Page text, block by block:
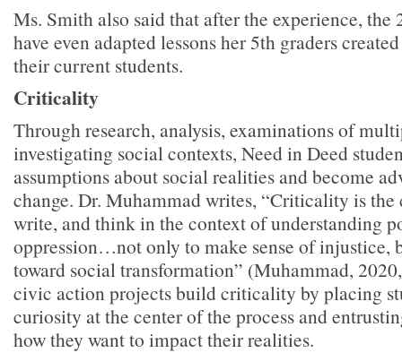
Ms. Smith also said that after the experience, the
have even adapted lessons her 5th graders
their current students.
Criticality
Through research, analysis, examinations of
investigating social contexts, Need in Deed
assumptions about social realities and become
change. Dr. Muhammad writes, “Criticality is the
write, and think in the context of understanding
oppression…not only to make sense of injustice,
toward social transformation” (Muhammad,
civic action projects build criticality by placing
curiosity at the center of the process and
how they want to impact their realities.